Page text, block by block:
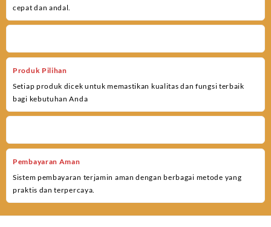
cepat dan andal.
Produk Pilihan
Setiap produk dicek untuk memastikan kualitas dan fungsi terbaik
bagi kebutuhan Anda
Pembayaran Aman
Sistem pembayaran terjamin aman dengan berbagai metode yang
praktis dan terpercaya.